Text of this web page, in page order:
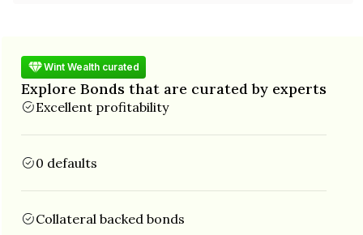
Wint Wealth curated
Explore Bonds that are curated by experts
Excellent profitability
0 defaults
Collateral backed bonds